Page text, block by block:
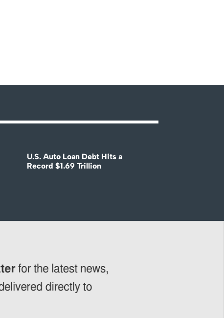
U.S. Auto Loan Debt Hits a
Record $1.69 Trillion